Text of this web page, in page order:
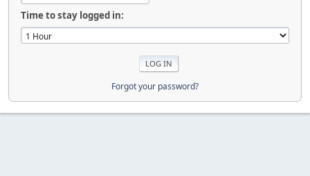
Time to stay logged in:
Forgot your password?